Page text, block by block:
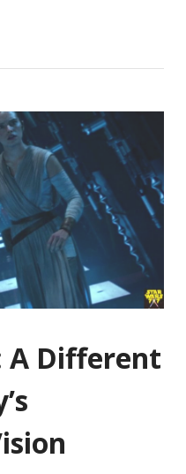
A Different